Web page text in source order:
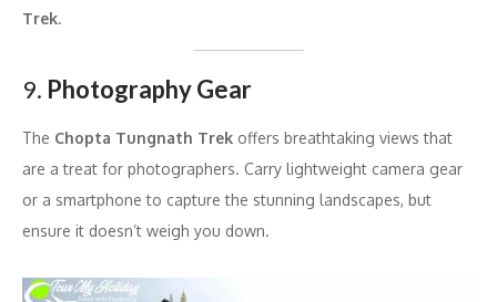
Trek.
9. Photography Gear
The Chopta Tungnath Trek offers breathtaking views that
are a treat for photographers. Carry lightweight camera gear
or a smartphone to capture the stunning landscapes, but
ensure it doesn’t weigh you down.